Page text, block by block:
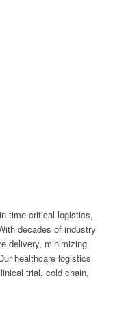
time-critical logistics,
decades of industry
delivery, minimizing
healthcare logistics
trial, cold chain,